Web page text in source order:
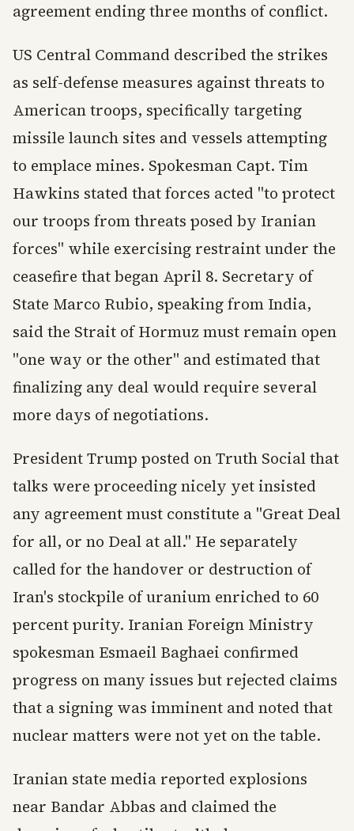
agreement ending three months of conflict.
US Central Command described the strikes
as self-defense measures against threats to
American troops, specifically targeting
missile launch sites and vessels attempting
to emplace mines. Spokesman Capt. Tim
Hawkins stated that forces acted "to protect
our troops from threats posed by Iranian
forces" while exercising restraint under the
ceasefire that began April 8. Secretary of
State Marco Rubio, speaking from India,
said the Strait of Hormuz must remain open
"one way or the other" and estimated that
finalizing any deal would require several
more days of negotiations.
President Trump posted on Truth Social that
talks were proceeding nicely yet insisted
any agreement must constitute a "Great Deal
for all, or no Deal at all." He separately
called for the handover or destruction of
Iran's stockpile of uranium enriched to 60
percent purity. Iranian Foreign Ministry
spokesman Esmaeil Baghaei confirmed
progress on many issues but rejected claims
that a signing was imminent and noted that
nuclear matters were not yet on the table.
Iranian state media reported explosions
near Bandar Abbas and claimed the